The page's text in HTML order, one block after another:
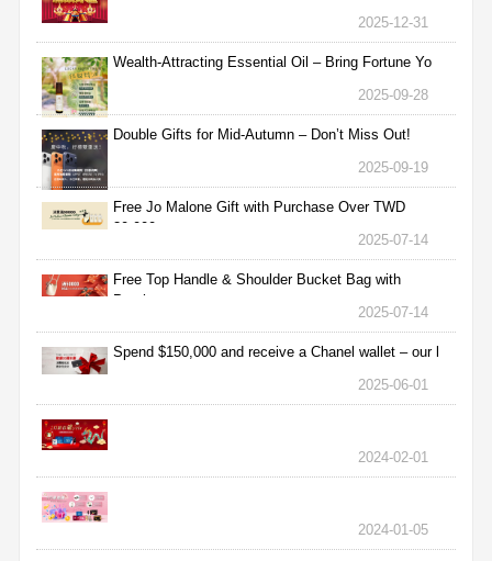
2025-12-31
Wealth-Attracting Essential Oil – Bring Fortune Yo
2025-09-28
Double Gifts for Mid-Autumn – Don’t Miss Out!
2025-09-19
Free Jo Malone Gift with Purchase Over TWD
30,000
2025-07-14
Free Top Handle & Shoulder Bucket Bag with
Purchas
2025-07-14
Spend $150,000 and receive a Chanel wallet – our l
2025-06-01
2024-02-01
2024-01-05